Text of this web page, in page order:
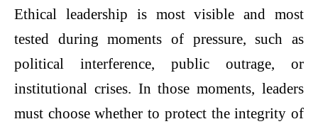
Ethical leadership is most visible and most
tested during moments of pressure, such as
political interference, public outrage, or
institutional crises. In those moments, leaders
must choose whether to protect the integrity of